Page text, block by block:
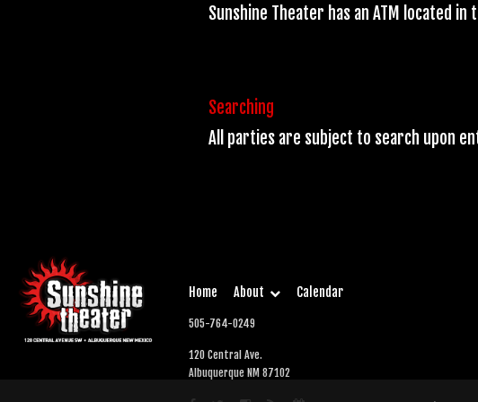
Sunshine Theater has an ATM located
Searching
All parties are subject to search upon
Home About Calendar
505-764-0249
120 Central Ave.
Albuquerque NM 87102